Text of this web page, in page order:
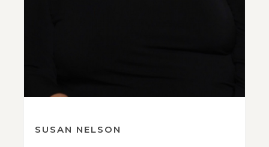
SUSAN NELSON